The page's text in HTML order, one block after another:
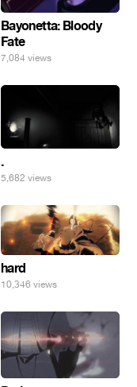
Bayonetta: Bloody
Fate
7,084 views
.
5,682 views
hard
10,346 views